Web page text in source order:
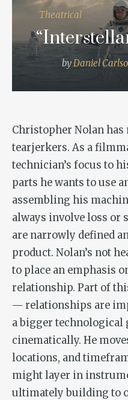
Theatrical
byDaniel
Christopher Nolan has
tearjerkers. As a
technician’s focus to
parts he wants to use
assembling his
always involve loss or
are narrowly defined
product. Nolan’s not
to place an emphasis
relationship. Part of
— relationships are
a bigger technological
cinematically. He
locations, and
might layer in
ultimately building to